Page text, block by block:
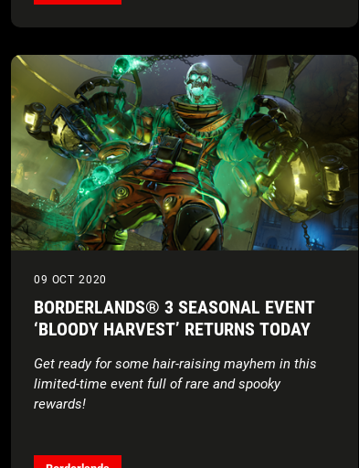
09 OCT 2020
BORDERLANDS® 3 SEASONAL EVENT
‘BLOODY HARVEST’ RETURNS TODAY
Get ready for some hair-raising mayhem in this
limited-time event full of rare and spooky
rewards!